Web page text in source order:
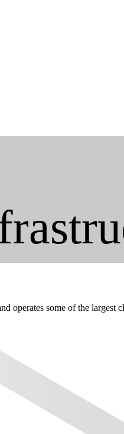
operates some of the